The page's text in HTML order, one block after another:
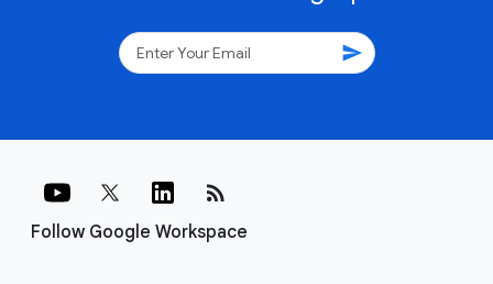
send
Follow Google Workspace
rss_feed